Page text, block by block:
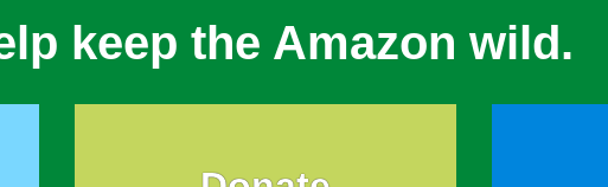
keep the Amazon wild.